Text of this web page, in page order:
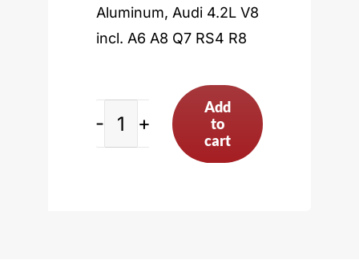
Aluminum, Audi 4.2L V8
incl. A6 A8 Q7 RS4 R8
Add
to
cart